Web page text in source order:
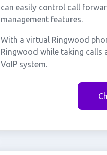
can easily control call
management features.
With a virtual Ringwood
Ringwood while taking
VoIP system.